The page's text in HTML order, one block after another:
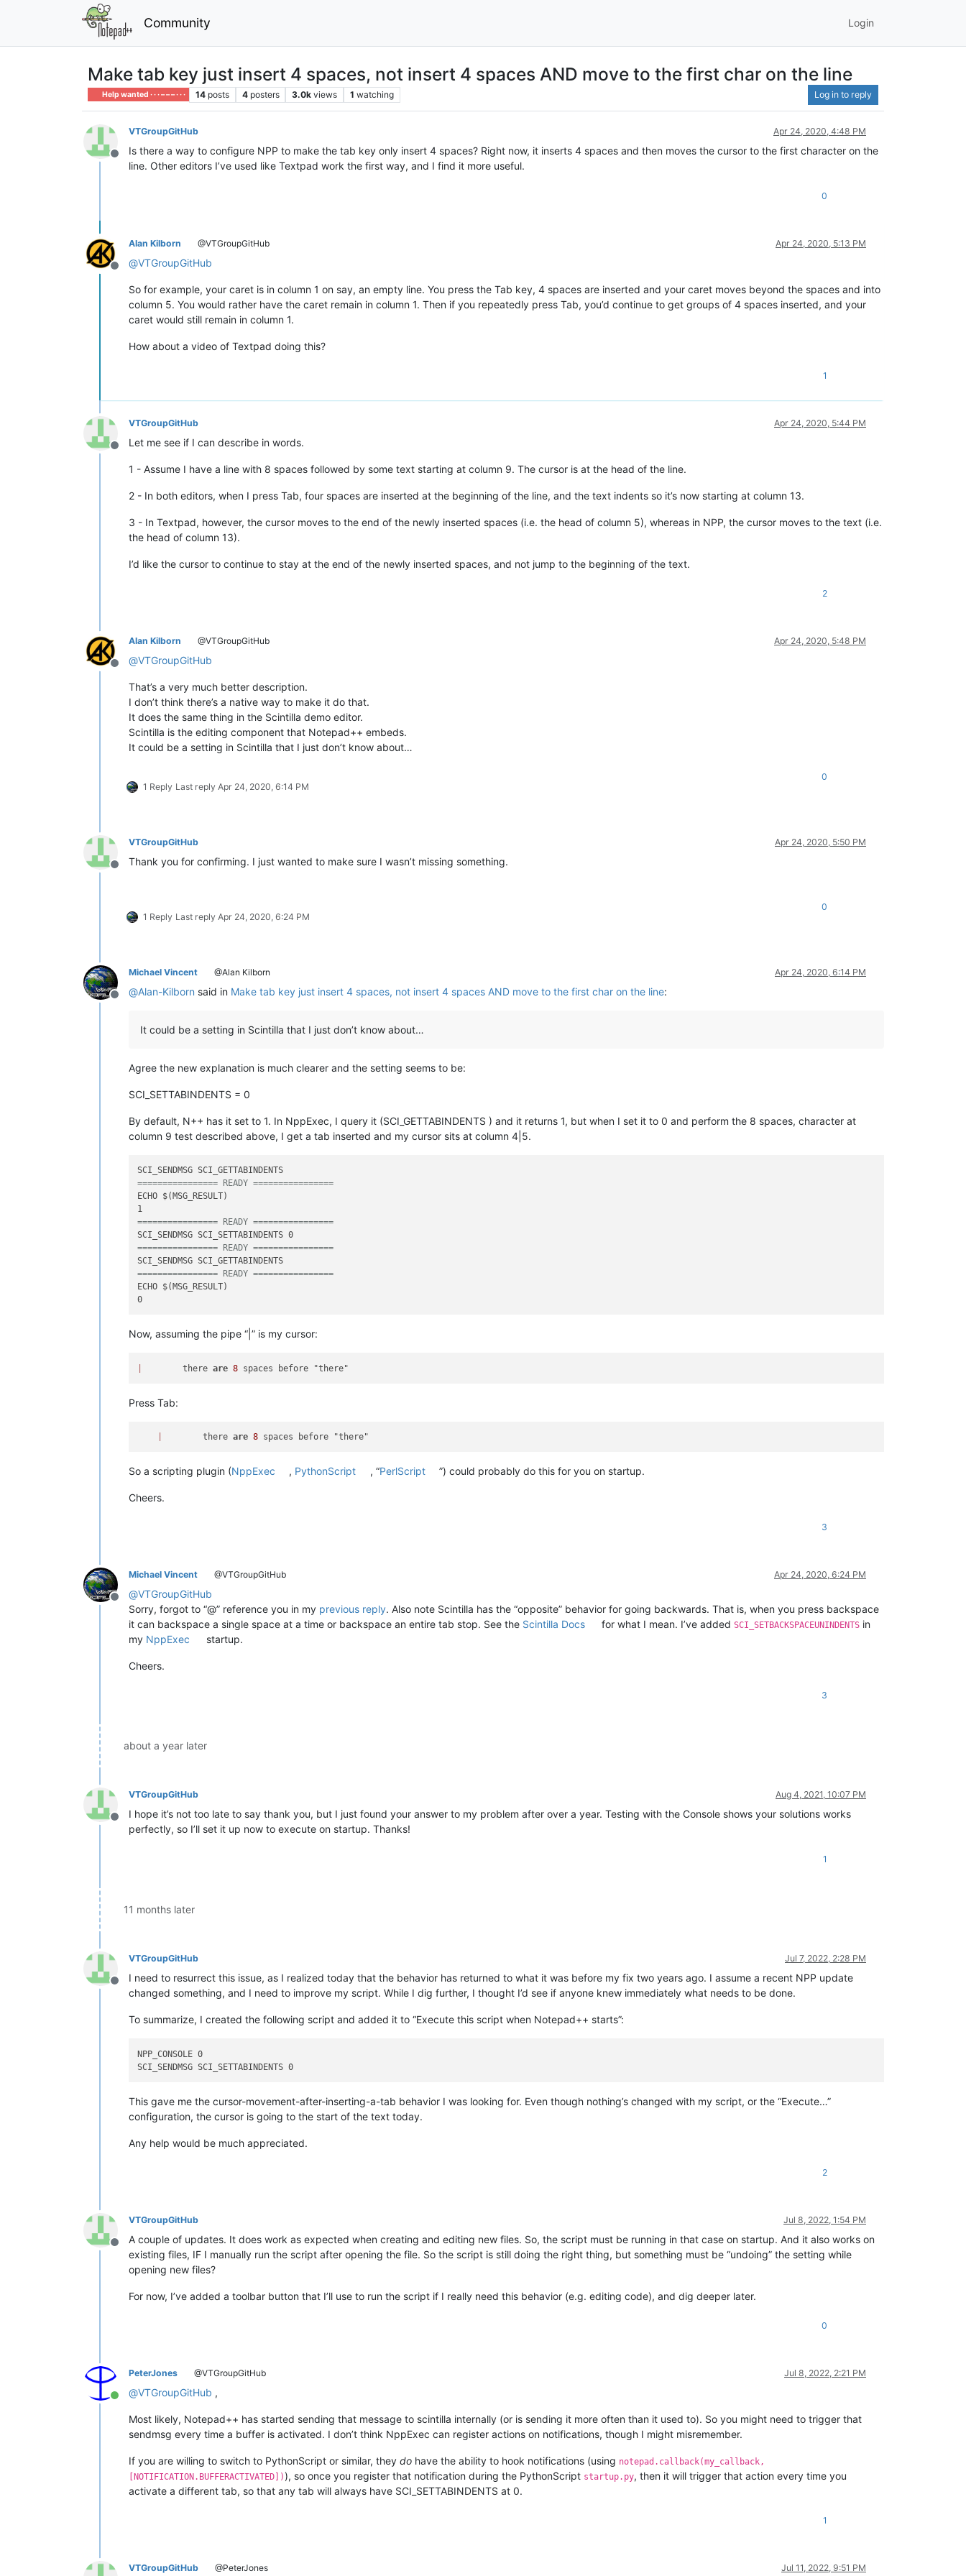
Community Login
Make tab key just insert 4 spaces, not insert 4 spaces AND move to the first char on the line
Help wanted · · · – – – · · · 14 posts 4 posters 3.0k views 1 watching Log in to reply
Offline
VTGroupGitHub Apr 24, 2020, 4:48 PM
Is there a way to configure NPP to make the tab key only insert 4 spaces? Right now, it inserts 4 spaces and then moves the cursor to the first character on the
line. Other editors I’ve used like Textpad work the first way, and I find it more useful.
0
Offline
Alan Kilborn @VTGroupGitHub Apr 24, 2020, 5:13 PM
@VTGroupGitHub
So for example, your caret is in column 1 on say, an empty line. You press the Tab key, 4 spaces are inserted and your caret moves beyond the spaces and into
column 5. You would rather have the caret remain in column 1. Then if you repeatedly press Tab, you’d continue to get groups of 4 spaces inserted, and your
caret would still remain in column 1.
How about a video of Textpad doing this?
1
Offline
VTGroupGitHub Apr 24, 2020, 5:44 PM
Let me see if I can describe in words.
1 - Assume I have a line with 8 spaces followed by some text starting at column 9. The cursor is at the head of the line.
2 - In both editors, when I press Tab, four spaces are inserted at the beginning of the line, and the text indents so it’s now starting at column 13.
3 - In Textpad, however, the cursor moves to the end of the newly inserted spaces (i.e. the head of column 5), whereas in NPP, the cursor moves to the text (i.e.
the head of column 13).
I’d like the cursor to continue to stay at the end of the newly inserted spaces, and not jump to the beginning of the text.
2
Offline
Alan Kilborn @VTGroupGitHub Apr 24, 2020, 5:48 PM
@VTGroupGitHub
That’s a very much better description.
I don’t think there’s a native way to make it do that.
It does the same thing in the Scintilla demo editor.
Scintilla is the editing component that Notepad++ embeds.
It could be a setting in Scintilla that I just don’t know about…
1 Reply Last reply Apr 24, 2020, 6:14 PM
0
Offline
VTGroupGitHub Apr 24, 2020, 5:50 PM
Thank you for confirming. I just wanted to make sure I wasn’t missing something.
1 Reply Last reply Apr 24, 2020, 6:24 PM
0
Offline
Michael Vincent @Alan Kilborn Apr 24, 2020, 6:14 PM
@Alan-Kilborn said in Make tab key just insert 4 spaces, not insert 4 spaces AND move to the first char on the line:
It could be a setting in Scintilla that I just don’t know about…
Agree the new explanation is much clearer and the setting seems to be:
SCI_SETTABINDENTS = 0
By default, N++ has it set to 1. In NppExec, I query it (SCI_GETTABINDENTS ) and it returns 1, but when I set it to 0 and perform the 8 spaces, character at
column 9 test described above, I get a tab inserted and my cursor sits at column 4|5.
================ READY ================
ECHO $(MSG_RESULT)
================ READY ================
================ READY ================
================ READY ================
ECHO $(MSG_RESULT)
Now, assuming the pipe “|” is my cursor:
        there
are 8
Press Tab:
        there
are 8
So a scripting plugin (NppExec , PythonScript , “PerlScript ”) could probably do this for you on startup.
Cheers.
3
Offline
Michael Vincent @VTGroupGitHub Apr 24, 2020, 6:24 PM
@VTGroupGitHub
Sorry, forgot to “@” reference you in my previous reply. Also note Scintilla has the “opposite” behavior for going backwards. That is, when you press backspace
it can backspace a single space at a time or backspace an entire tab stop. See the Scintilla Docs for what I mean. I’ve addedSCI_SETBACKSPACEUNINDENTS in
my NppExec startup.
Cheers.
3
about a year later
Offline
VTGroupGitHub Aug 4, 2021, 10:07 PM
I hope it’s not too late to say thank you, but I just found your answer to my problem after over a year. Testing with the Console shows your solutions works
perfectly, so I’ll set it up now to execute on startup. Thanks!
1
11 months later
Offline
VTGroupGitHub Jul 7, 2022, 2:28 PM
I need to resurrect this issue, as I realized today that the behavior has returned to what it was before my fix two years ago. I assume a recent NPP update
changed something, and I need to improve my script. While I dig further, I thought I’d see if anyone knew immediately what needs to be done.
To summarize, I created the following script and added it to “Execute this script when Notepad++ starts”:
NPP_CONSOLE 0
This gave me the cursor-movement-after-inserting-a-tab behavior I was looking for. Even though nothing’s changed with my script, or the “Execute…”
configuration, the cursor is going to the start of the text today.
Any help would be much appreciated.
2
Offline
VTGroupGitHub Jul 8, 2022, 1:54 PM
A couple of updates. It does work as expected when creating and editing new files. So, the script must be running in that case on startup. And it also works on
existing files, IF I manually run the script after opening the file. So the script is still doing the right thing, but something must be “undoing” the setting while
opening new files?
For now, I’ve added a toolbar button that I’ll use to run the script if I really need this behavior (e.g. editing code), and dig deeper later.
0
Online
PeterJones @VTGroupGitHub Jul 8, 2022, 2:21 PM
@VTGroupGitHub ,
Most likely, Notepad++ has started sending that message to scintilla internally (or is sending it more often than it used to). So you might need to trigger that
sendmsg every time a buffer is activated. I don’t think NppExec can register actions on notifications, though I might misremember.
If you are willing to switch to PythonScript or similar, they do have the ability to hook notifications (using notepad.callback(my_callback,
[NOTIFICATION.BUFFERACTIVATED])), so once you register that notification during the PythonScript startup.py, then it will trigger that action every time you
activate a different tab, so that any tab will always have SCI_SETTABINDENTS at 0.
1
VTGroupGitHub @PeterJones Jul 11, 2022, 9:51 PM